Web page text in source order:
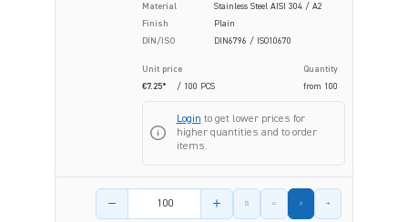
Material
Stainless Steel AISI 304 / A2
Finish
Plain
DIN/ISO
DIN6796 / ISO10670
Unit price
Quantity
€7.25*
/ 100 PCS from 100
Login to get lower prices for
higher quantities and to order
items.
Product amount